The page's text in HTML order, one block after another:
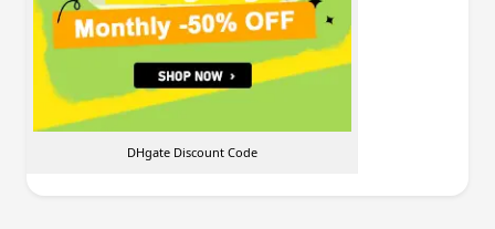
DHgate Discount Code